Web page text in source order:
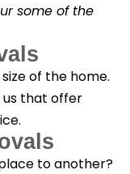
some of the
of the home.
us that offer
to another?